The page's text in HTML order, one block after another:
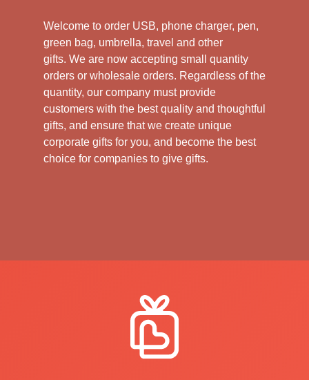
Welcome to order USB, phone charger, pen,
green bag, umbrella, travel and other
gifts. We are now accepting small quantity
orders or wholesale orders. Regardless of the
quantity, our company must provide
customers with the best quality and thoughtful
gifts, and ensure that we create unique
corporate gifts for you, and become the best
choice for companies to give gifts.